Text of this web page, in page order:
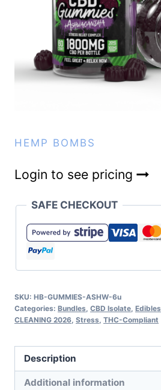
HEMP BOMBS
Login to see pricing
SAFE CHECKOUT
SKU: HB-GUMMIES-ASHW-6u
Categories: Bundles, CBD Isolate, Edibles
CLEANING 2026, Stress, THC-Compliant
Description
Additional information